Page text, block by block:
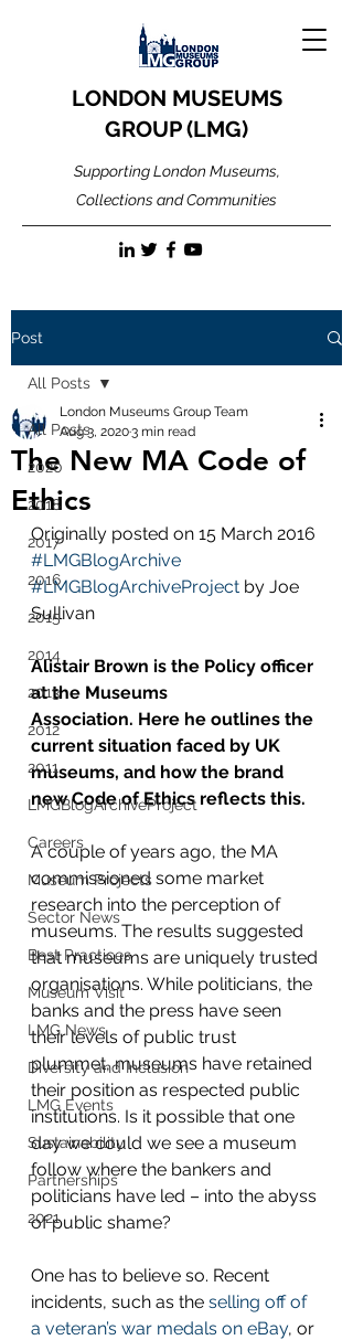
LONDON MUSEUMS
GROUP (LMG)
Supporting London Museums,
Collections and Communities
Post
All Posts
2020
2018
2017
2016
2015
2014
2013
2012
2011
LMGBlogArchiveProject
Careers
Museum Projects
Sector News
Best Practices
Museum Visit
LMG News
Diversity and Inclusion
LMG Events
Sustainability
Partnerships
2021
All Posts
The New MA Code of
Ethics
London Museums Group Team
Aug 3, 20203 min read
Originally posted on 15 March 2016
#LMGBlogArchive
#LMGBlogArchiveProject by Joe
Sullivan
Alistair Brown is the Policy officer
at the Museums
Association. Here he outlines the
current situation faced by UK
museums, and how the brand
new Code of Ethics reflects this.
A couple of years ago, the MA
commissioned some market
research into the perception of
museums. The results suggested
that museums are uniquely trusted
organisations. While politicians, the
banks and the press have seen
their levels of public trust
plummet, museums have retained
their position as respected public
institutions. Is it possible that one
day we could we see a museum
follow where the bankers and
politicians have led – into the abyss
of public shame?
One has to believe so. Recent
incidents, such as the selling off of
a veteran’s war medals on eBay, or